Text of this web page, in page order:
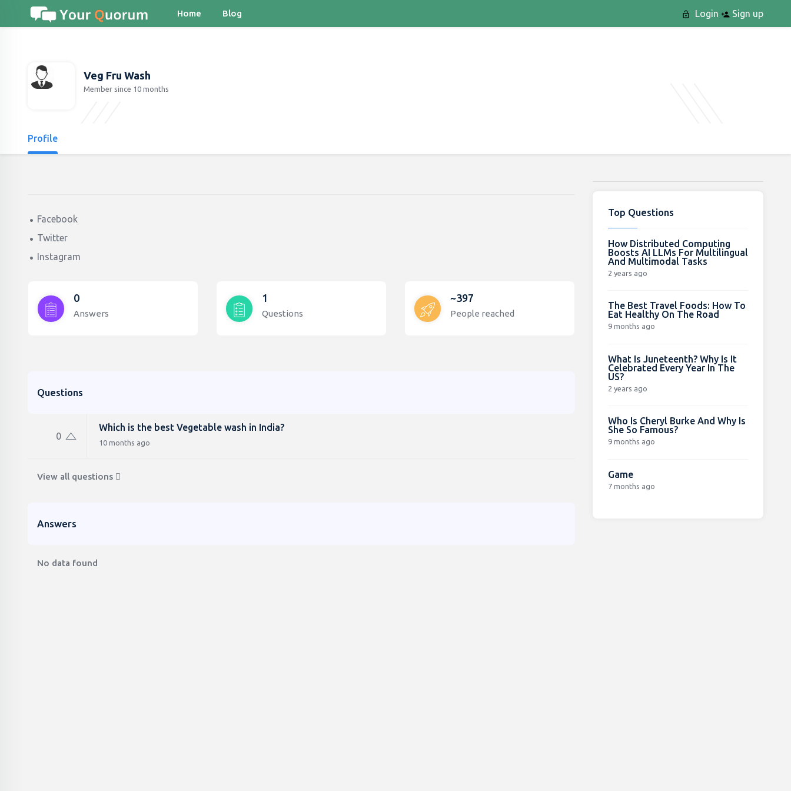
Home Blog Login Sign up
Veg Fru Wash
Member since 10 months
Profile
Facebook
Twitter
Instagram
0
Answers
1
Questions
~397
People reached
Questions
0
Which is the best Vegetable wash in India?
10 months ago
View all questions
Answers
No data found
Top Questions
How Distributed Computing
Boosts AI LLMs For Multilingual
And Multimodal Tasks
2 years ago
The Best Travel Foods: How To
Eat Healthy On The Road
9 months ago
What Is Juneteenth? Why Is It
Celebrated Every Year In The
US?
2 years ago
Who Is Cheryl Burke And Why Is
She So Famous?
9 months ago
Game
7 months ago